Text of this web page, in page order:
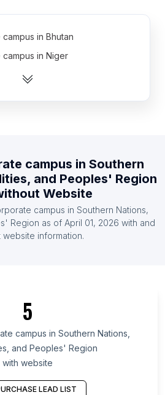
in Bhutan
in Niger
in Gambia The
in North Korea
in Swaziland
in Equatorial Guinea
in Djibouti
campus in Ontario
in Utah
campus in Oregon
campus in California
in Minnesota
campus in Southern
and Peoples' Region
Website
campus in Southern Nations,
Region as of April 01, 2026 with and
website information.
5
campus in Southern Nations,
and Peoples' Region
with website
LEAD LIST